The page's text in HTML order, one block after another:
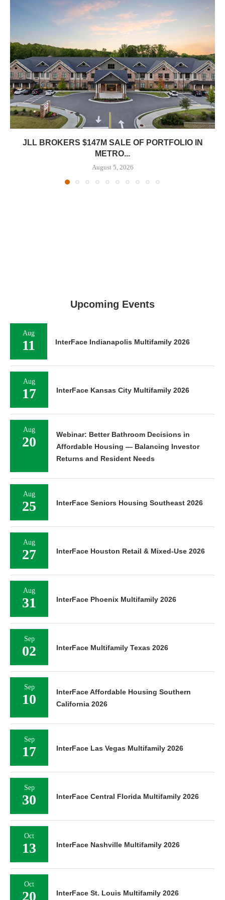
JLL BROKERS $147M SALE OF PORTFOLIO IN
METRO...
August 5, 2026
Upcoming Events
Aug
11 InterFace Indianapolis Multifamily 2026
Aug
17 InterFace Kansas City Multifamily 2026
Aug
20
Webinar: Better Bathroom Decisions in
Affordable Housing — Balancing Investor
Returns and Resident Needs
Aug
25 InterFace Seniors Housing Southeast 2026
Aug
27 InterFace Houston Retail & Mixed-Use 2026
Aug
31 InterFace Phoenix Multifamily 2026
Sep
02 InterFace Multifamily Texas 2026
Sep
10
InterFace Affordable Housing Southern
California 2026
Sep
17 InterFace Las Vegas Multifamily 2026
Sep
30 InterFace Central Florida Multifamily 2026
Oct
13 InterFace Nashville Multifamily 2026
Oct
20 InterFace St. Louis Multifamily 2026